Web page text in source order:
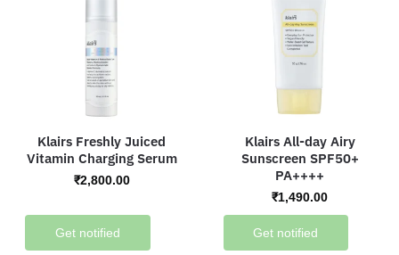
Klairs Freshly Juiced
Vitamin Charging Serum
₹2,800.00
Get notified
Klairs All-day Airy
Sunscreen SPF50+
PA++++
₹1,490.00
Get notified